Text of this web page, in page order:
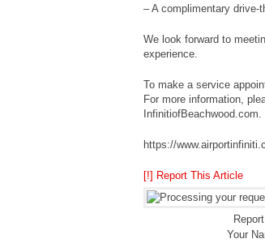
– A complimentary drive-
We look forward to
experience.
To make a service
For more information,
InfinitiofBeachwood.com.
https://
[!] Report This Article
Your